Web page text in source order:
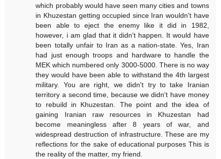
which probably would have seen many cities and towns
in Khuzestan getting occupied since Iran wouldn't have
been able to eject the enemy like it did in 1982,
however, i am glad that it didn't happen. It would have
been totally unfair to Iran as a nation-state. Yes, Iran
had just enough troops and hardware to handle the
MEK which numbered only 3000-5000. There is no way
they would have been able to withstand the 4th largest
military. You are right, we didn't try to take Iranian
territory a second time, because we didn't have money
to rebuild in Khuzestan. The point and the idea of
gaining Iranian raw resources in Khuzestan had
become meaningless after 8 years of war, and
widespread destruction of infrastructure. These are my
reflections for the sake of educational purposes This is
the reality of the matter, my friend.